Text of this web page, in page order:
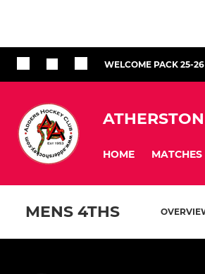
WELCOME PACK 25-26
HOME MATCHES
MENS 4THS